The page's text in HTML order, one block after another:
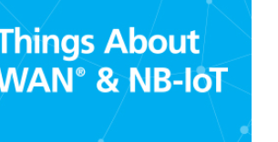
solution is right for your application?
of low power wide area network
side by side in this helpful infographic.